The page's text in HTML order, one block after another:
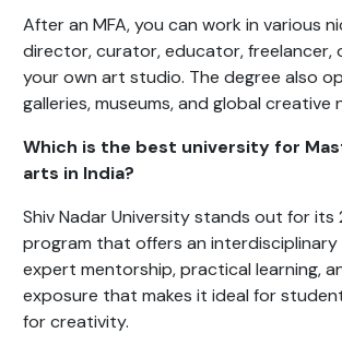
After an MFA, you can work in various
director, curator, educator, freelancer,
your own art studio. The degree also
galleries, museums, and global creative
Which is the best university for
arts in India?
Shiv Nadar University stands out for its
program that offers an
expert mentorship, practical learning,
exposure that makes it ideal for
for creativity.